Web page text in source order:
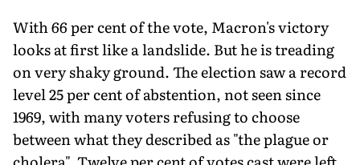
With 66 per cent of the vote, Macron's victory
looks at first like a landslide. But he is treading
on very shaky ground. The election saw a record
level 25 per cent of abstention, not seen since
1969, with many voters refusing to choose
between what they described as "the plague or